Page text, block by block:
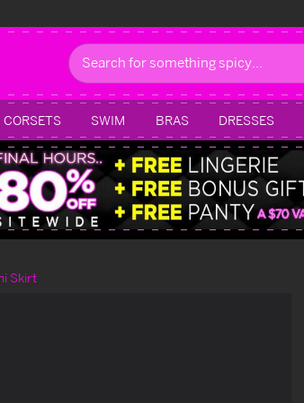
Search
CORSETS SWIM BRAS DRESSES
Skirt